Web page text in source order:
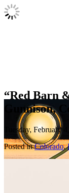
“Red Barn
Gunnison,
Tuesday, February
Posted inColorado,